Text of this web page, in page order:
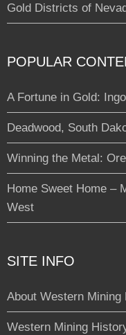
Gold Districts of
POPULAR
A Fortune in Gold:
Deadwood, South
Winning the Metal:
Home Sweet Home –
West
SITE INFO
About Western Mining
Western Mining